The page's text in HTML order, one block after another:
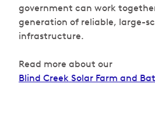
government can work
generation of reliable, large-
infrastructure.
Read more about our
Blind Creek Solar Farm and